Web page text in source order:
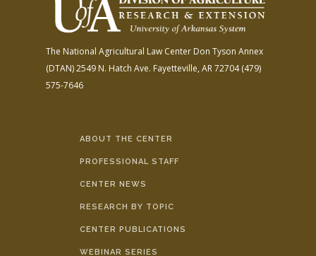
The National Agricultural Law Center Don Tyson Annex
(DTAN)2549 N. Hatch Ave. Fayetteville, AR 72704(479)
575-7646
ABOUT THE CENTER
PROFESSIONAL STAFF
CENTER NEWS
RESEARCH BY TOPIC
CENTER PUBLICATIONS
WEBINAR SERIES